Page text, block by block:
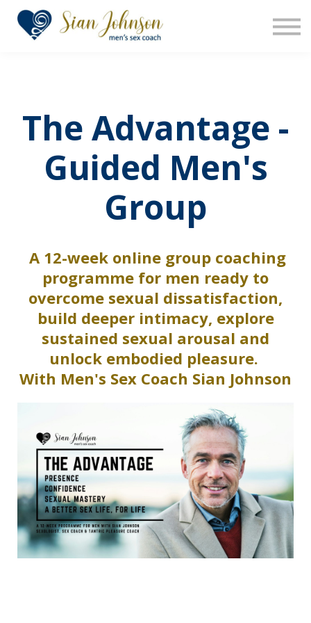
The Sensara Method
About us
The Advantage -
Guided Men's
Group
A 12-week online group coaching
programme for men ready to
overcome sexual dissatisfaction,
build deeper intimacy, explore
sustained sexual arousal and
unlock embodied pleasure.
With Men's Sex Coach Sian Johnson